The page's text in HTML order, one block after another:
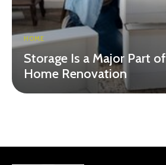
HOME
Storage Is a Major Part of
Home Renovation